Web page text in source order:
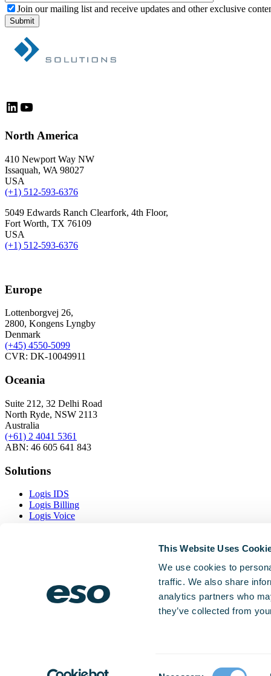
This Website Uses
We use cookies to
traffic. We also share
analytics partners who
they’ve collected from
Join our mailing list and receive updates and other exclusive
LinkedIn
YouTube
North America
410 Newport Way NW
Issaquah, WA 98027
USA
(+1) 512-593-6376
5049 Edwards Ranch Clearfork, 4th Floor,
Fort Worth, TX 76109
USA
(+1) 512-593-6376
Europe
Lottenborgvej 26,
2800, Kongens Lyngby
Denmark
(+45) 4550-5099
CVR: DK-10049911
Oceania
Suite 212, 32 Delhi Road
North Ryde, NSW 2113
Australia
(+61) 2 4041 5361
ABN: 46 605 641 843
Solutions
Logis IDS
Logis Billing
Logis Voice
Interoperability
News and Insights
Software Updates